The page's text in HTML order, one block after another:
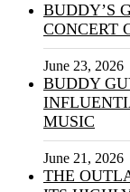
BUDDY’S
CONCERT
June 23, 2026
BUDDY
MUSIC
June 21, 2026
THE